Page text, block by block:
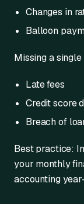
Changes in
Balloon
Missing a
Late fees
Credit score
Breach of
Best practice:
your monthly
accounting